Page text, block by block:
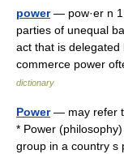
power— pow·er n
parties of unequal
act that is delegated
commerce power
dictionary
Power— may refer
* Power
group in a country s